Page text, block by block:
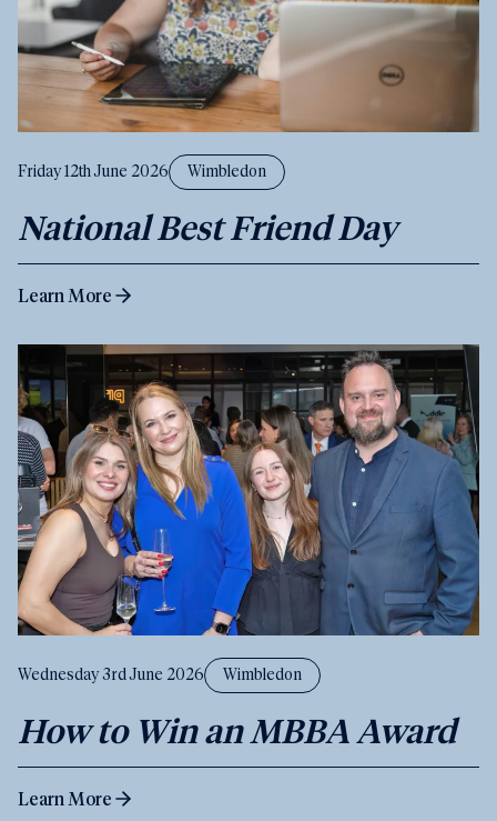
Friday 12th June 2026 Wimbledon
National Best Friend Day
Learn More
Wednesday 3rd June 2026 Wimbledon
How to Win an MBBA Award
Learn More